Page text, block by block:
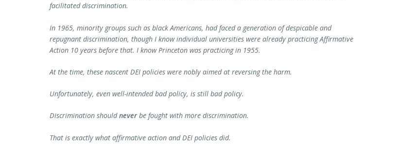
facilitated discrimination.
In 1965, minority groups such as black Americans, had faced a generation of despicable and
repugnant discrimination, though I know individual universities were already practicing Affirmative
Action 10 years before that. I know Princeton was practicing in 1955.
At the time, these nascent DEI policies were nobly aimed at reversing the harm.
Unfortunately, even well-intended bad policy, is still bad policy.
Discrimination shouldneverbe fought with more discrimination.
That is exactly what affirmative action and DEI policies did.